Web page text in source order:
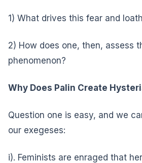
1) What drives this fear and
2) How does one, then, assess
phenomenon?
Why Does Palin Create
Question one is easy, and we
our exegeses:
i). Feminists are enraged that